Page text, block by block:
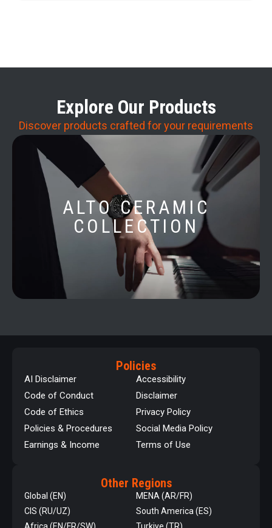
Explore Our Products
Discover products crafted for your requirements
ALTO CERAMIC
COLLECTION
Policies
AI Disclaimer
Code of Conduct
Code of Ethics
Policies & Procedures
Earnings & Income
Accessibility
Disclaimer
Privacy Policy
Social Media Policy
Terms of Use
Other Regions
Global (EN)
CIS (RU/UZ)
MENA (AR/FR)
South America (ES)